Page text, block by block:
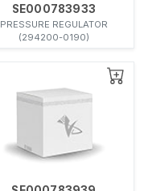
SE000783933
PRESSURE REGULATOR
(294200-0190)